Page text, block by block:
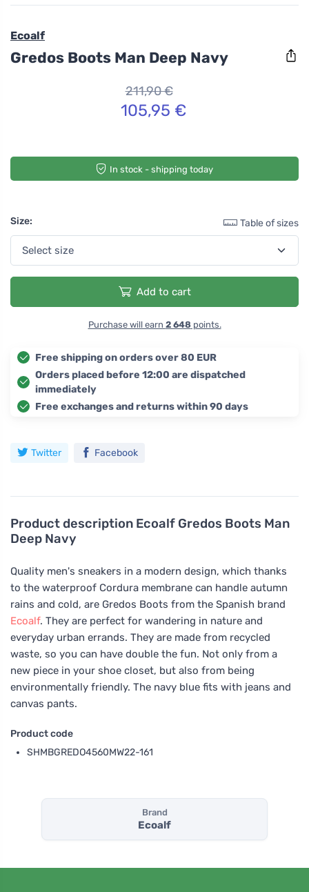
Product description Ecoalf Gredos Boots Man
Deep Navy
Quality men's sneakers in a modern design, which thanks
to the waterproof Cordura membrane can handle autumn
rains and cold, are Gredos Boots from the Spanish brand
Ecoalf. They are perfect for wandering in nature and
everyday urban errands. They are made from recycled
waste, so you can have double the fun. Not only from a
new piece in your shoe closet, but also from being
environmentally friendly. The navy blue fits with jeans and
canvas pants.
Product code
SHMBGREDO4560MW22-161
Ecoalf
Gredos Boots Man Deep Navy
211,90 €
105,95 €
In stock - shipping today
Size: Table of sizes
Add to cart
Purchase will earn 2 648points.
Free shipping on orders over 80 EUR
Orders placed before 12:00 are dispatched
immediately
Free exchanges and returns within 90 days
Twitter Facebook
Brand
Ecoalf